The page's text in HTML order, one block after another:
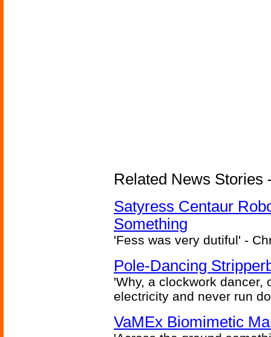
Related News Stories
Satyress Centaur
Something
'Fess was very dutiful' -
Pole-Dancing
'Why, a clockwork dancer,
electricity and never run
VaMEx Biomimetic